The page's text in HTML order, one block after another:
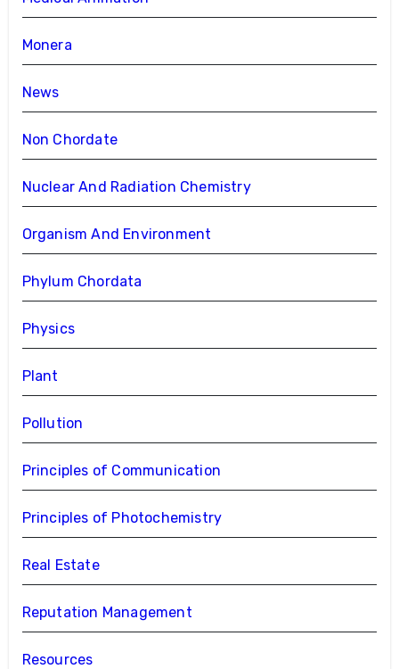
Monera
News
Non Chordate
Nuclear And Radiation Chemistry
Organism And Environment
Phylum Chordata
Physics
Plant
Pollution
Principles of Communication
Principles of Photochemistry
Real Estate
Reputation Management
Resources